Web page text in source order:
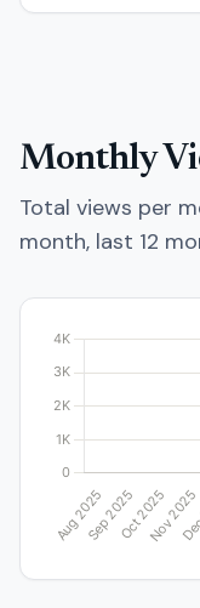
Monthly
Total views per
month, last 12